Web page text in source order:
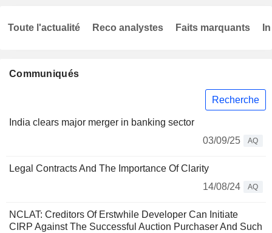
Communiqués
Recherche
India clears major merger in banking sector
03/09/25
AQ
Legal Contracts And The Importance Of Clarity
14/08/24
AQ
NCLAT: Creditors Of Erstwhile Developer Can Initiate
CIRP Against The Successful Auction Purchaser And Such
Toute l'actualité Reco analystes Faits marquants